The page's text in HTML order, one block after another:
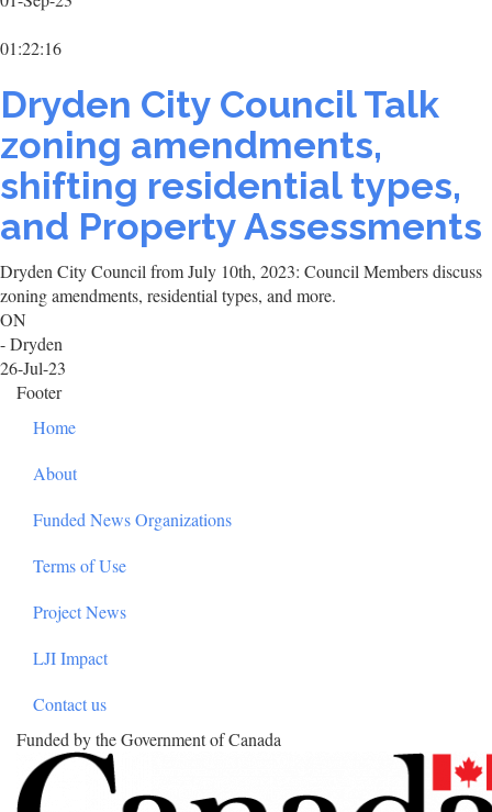
01:22:16
Dryden City Council Talk
zoning amendments,
shifting residential types,
and Property Assessments
Dryden City Council from July 10th, 2023: Council Members discuss
zoning amendments, residential types, and more.
ON
- Dryden
26-Jul-23
Footer
Home
About
Funded News Organizations
Terms of Use
Project News
LJI Impact
Contact us
Funded by the Government of Canada